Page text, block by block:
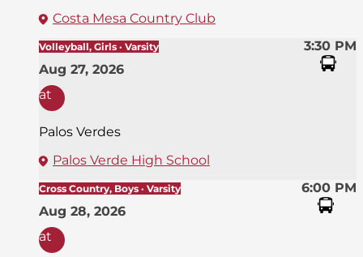
Costa Mesa Country Club
3:30 PM
Volleyball, Girls · Varsity
Aug 27, 2026
at
Palos Verdes
Palos Verde High School
6:00 PM
Cross Country, Boys · Varsity
Aug 28, 2026
at